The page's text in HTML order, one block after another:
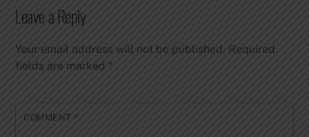
Leave a Reply
Your email address will not be published. Required
fields are marked*
COMMENT *